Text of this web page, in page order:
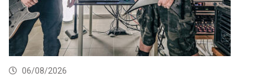
06/08/2026